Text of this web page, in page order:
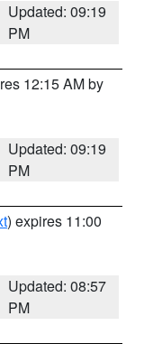
Updated: 09:19
PM
12:15 AM by
Updated: 09:19
PM
) expires 11:00
Updated: 08:57
PM